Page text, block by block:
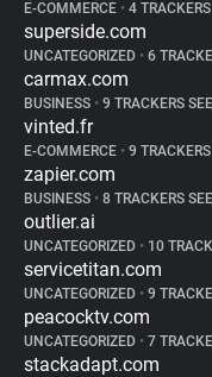
E-COMMERCE • 4
superside.com
UNCATEGORIZED • 6
carmax.com
BUSINESS • 9 TRACKERS
vinted.fr
E-COMMERCE • 9
zapier.com
BUSINESS • 8 TRACKERS
outlier.ai
UNCATEGORIZED • 10
servicetitan.com
UNCATEGORIZED • 9
peacocktv.com
UNCATEGORIZED • 7
stackadapt.com